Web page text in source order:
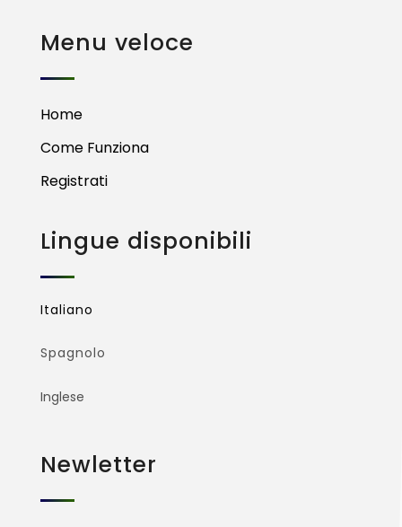
Menu veloce
Home
Come Funziona
Registrati
Lingue disponibili
Italiano
Spagnolo
Inglese
Newletter